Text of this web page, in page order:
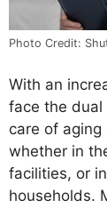
Photo Credit:
With an
face the dual
care of
whether in
facilities, or
households.